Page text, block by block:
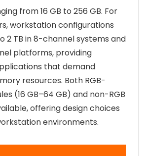
from 16 GB to 256 GB. For
workstation configurations
2 TB in 8-channel systems and
platforms, providing
that demand
resources. Both RGB-
(16 GB–64 GB) and non-RGB
offering design choices
environments.